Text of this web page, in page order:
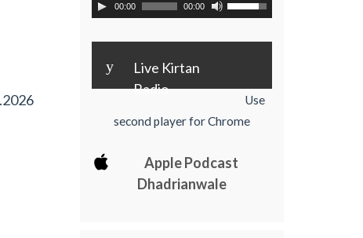
00:00 00:00
y
Live Kirtan
Radio
Use
second player for Chrome
Apple Podcast
Dhadrianwale